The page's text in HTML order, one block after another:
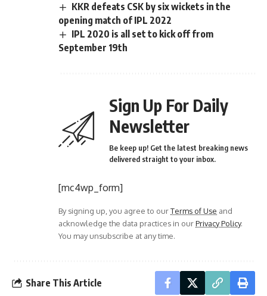
KKR defeats CSK by six wickets in the
opening match of IPL 2022
IPL 2020 is all set to kick off from
September 19th
Sign Up For Daily
Newsletter
Be keep up! Get the latest breaking news
delivered straight to your inbox.
[mc4wp_form]
By signing up, you agree to ourTerms of Use and
acknowledge the data practices in ourPrivacy Policy.
You may unsubscribe at any time.
Share This Article